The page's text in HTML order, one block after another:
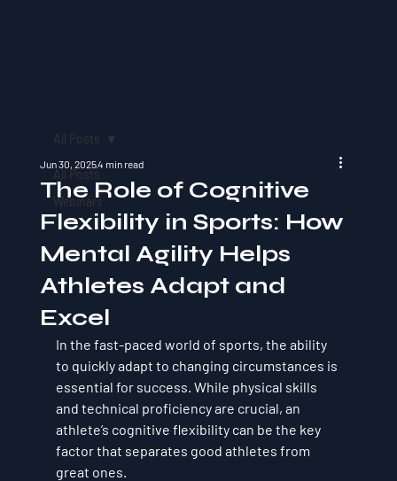
All Posts
Webinars
All Posts
The Role of Cognitive
Flexibility in Sports: How
Mental Agility Helps
Athletes Adapt and
Excel
Jun 30, 20254 min read
In the fast-paced world of sports, the ability
to quickly adapt to changing circumstances is
essential for success. While physical skills
and technical proficiency are crucial, an
athlete’s cognitive flexibility can be the key
factor that separates good athletes from
great ones.